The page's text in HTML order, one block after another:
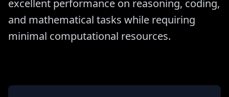
excellent performance on reasoning, coding,
and mathematical tasks while requiring
minimal computational resources.